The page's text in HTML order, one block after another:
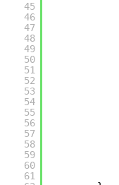
45
46
47
48
49
50
51
52
53
54
55
56
57
58
59
60
61